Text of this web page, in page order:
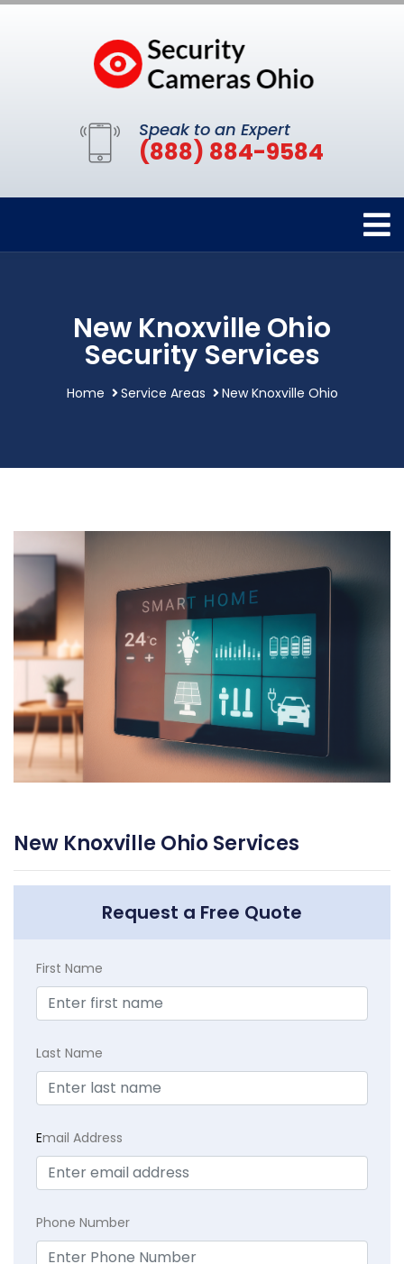
Speak to an Expert
(888) 884-9584
New Knoxville Ohio
Security Services
Home Service Areas New Knoxville Ohio
New Knoxville Ohio Services
Request a Free Quote
First Name
Last Name
Email Address
Phone Number